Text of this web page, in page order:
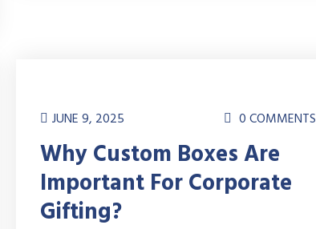
JUNE 9, 2025 0 COMMENTS
Why Custom Boxes Are
Important For Corporate
Gifting?